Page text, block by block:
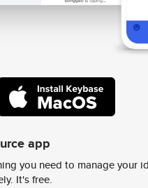
app
you need to manage your
It's free.